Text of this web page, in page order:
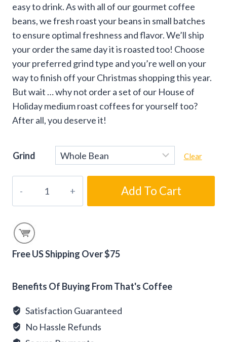
easy to drink. As with all of our gourmet coffee
beans, we fresh roast your beans in small batches
to ensure optimal freshness and flavor. We’ll ship
your order the same day it is roasted too! Choose
your preferred grind type and you’re well on your
way to finish off your Christmas shopping this year.
But wait … why not order a set of our House of
Holiday medium roast coffees for yourself too?
After all, you deserve it!
Grind Clear
Medium
Roast
Christmas
Set
Add To Cart
Free US Shipping Over $75
Benefits Of Buying From That's Coffee
Satisfaction Guaranteed
No Hassle Refunds